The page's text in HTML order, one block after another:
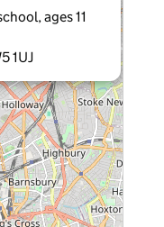
ages 11
1UJ